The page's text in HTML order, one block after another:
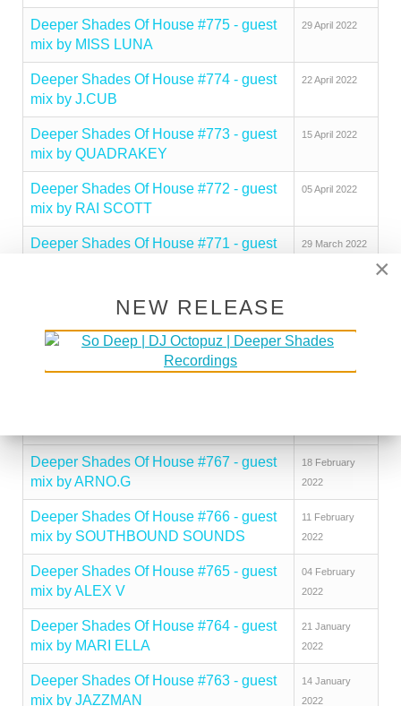
Deeper Shades Of House #775 - guest
mix by MISS LUNA
29 April 2022
Deeper Shades Of House #774 - guest
mix by J.CUB
22 April 2022
Deeper Shades Of House #773 - guest
mix by QUADRAKEY
15 April 2022
Deeper Shades Of House #772 - guest
mix by RAI SCOTT
05 April 2022
Deeper Shades Of House #771 - guest
29 March 2022
Deeper Shades Of House #770 - guest
mix by GLENN DAVIS
Deeper Shades Of House #769 - guest
mix by RA
Deeper Shades Of House #767 - guest
mix by ARNO.G
18 February
2022
Deeper Shades Of House #766 - guest
mix by SOUTHBOUND SOUNDS
11 February
2022
Deeper Shades Of House #765 - guest
mix by ALEX V
04 February
2022
Deeper Shades Of House #764 - guest
mix by MARI ELLA
21 January
2022
Deeper Shades Of House #763 - guest
mix by JAZZMAN
14 January
2022
×
NEW RELEASE